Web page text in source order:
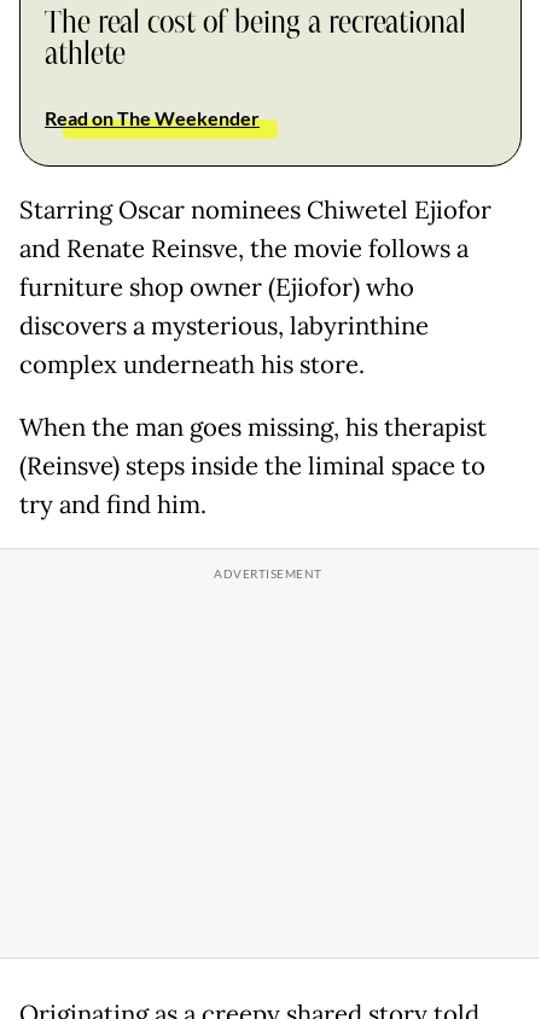
The real cost of being a recreational
athlete
Read on The Weekender
Starring Oscar nominees Chiwetel Ejiofor
and Renate Reinsve, the movie follows a
furniture shop owner (Ejiofor) who
discovers a mysterious, labyrinthine
complex underneath his store.
When the man goes missing, his therapist
(Reinsve) steps inside the liminal space to
try and find him.